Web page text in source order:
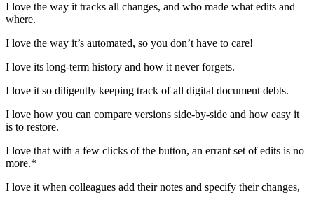
I love the way it tracks all changes, and who made what edits and
where.
I love the way it’s automated, so you don’t have to care!
I love its long-term history and how it never forgets.
I love it so diligently keeping track of all digital document debts.
I love how you can compare versions side-by-side and how easy it
is to restore.
I love that with a few clicks of the button, an errant set of edits is no
more.*
I love it when colleagues add their notes and specify their changes,